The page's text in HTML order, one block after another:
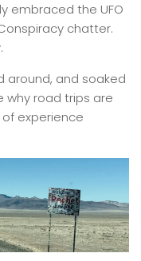
embraced the UFO
chatter.
around, and soaked
why road trips are
of experience